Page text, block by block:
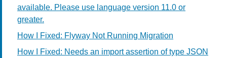
available. Please use language version 11.0 or
greater.
How I Fixed: Flyway Not Running Migration
How I Fixed: Needs an import assertion of type JSON